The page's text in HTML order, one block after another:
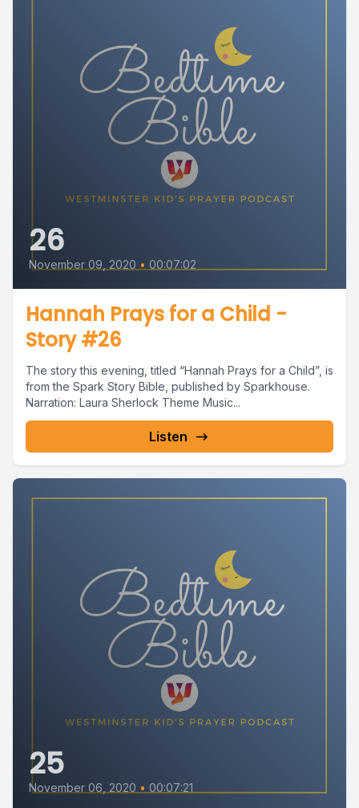
26
November 09, 2020 • 00:07:02
Hannah Prays for a Child -
Story #26
The story this evening, titled “Hannah Prays for a Child”, is
from the Spark Story Bible, published by Sparkhouse.
Narration: Laura Sherlock Theme Music...
Listen
25
November 06, 2020 • 00:07:21